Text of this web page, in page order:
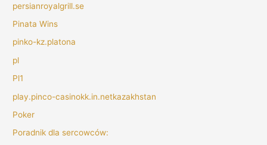
persianroyalgrill.se
Pinata Wins
pinko-kz.platona
pl
Pl1
play.pinco-casinokk.in.netkazakhstan
Poker
Poradnik dla sercowców: